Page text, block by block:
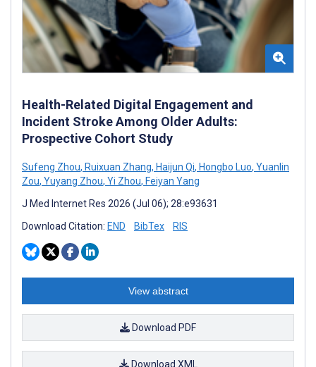
Health-Related Digital Engagement and
Incident Stroke Among Older Adults:
Prospective Cohort Study
Sufeng Zhou, Ruixuan Zhang, Haijun Qi, Hongbo Luo, Yuanlin
Zou, Yuyang Zhou, Yi Zhou, Feiyan Yang
J Med Internet Res 2026 (Jul 06); 28:e93631
Download Citation: END BibTex RIS
View abstract
Download PDF
Download XML